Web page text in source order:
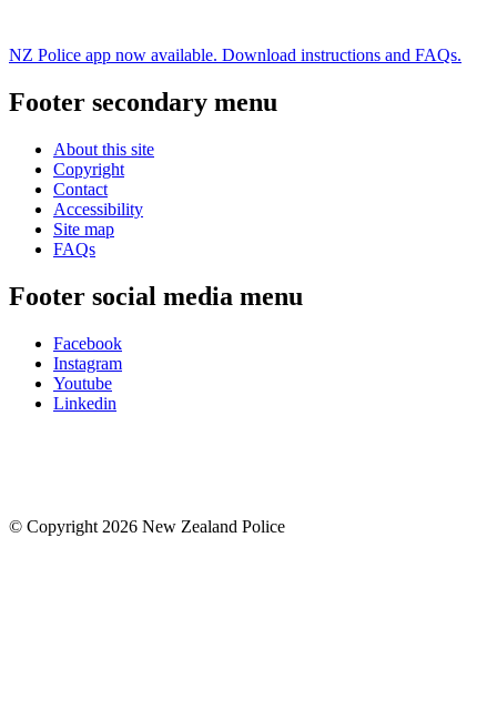
NZ Police app now available. Download instructions and FAQs.
Footer secondary menu
About this site
Copyright
Contact
Accessibility
Site map
FAQs
Footer social media menu
Facebook
Instagram
Youtube
Linkedin
© Copyright 2026 New Zealand Police